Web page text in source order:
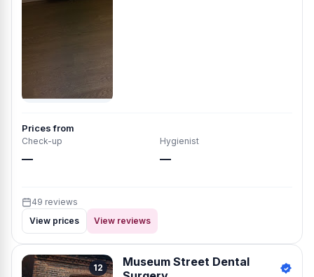
Prices from
Check-up
—
Hygienist
—
49 reviews
View prices
View reviews
12
Museum Street Dental